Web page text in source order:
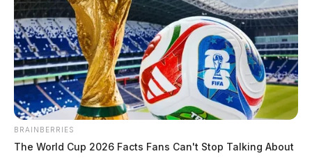
BRAINBERRIES
The World Cup 2026 Facts Fans Can't Stop Talking About